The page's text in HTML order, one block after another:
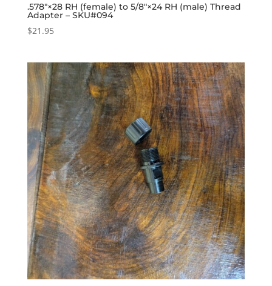
.578″×28 RH (female) to 5/8″×24 RH (male) Thread
Adapter – SKU#094
$21.95